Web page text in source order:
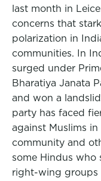
last month in
concerns that
polarization in
communities. In
surged under
Bharatiya Janata
and won a
party has faced
against Muslims
community and
some Hindus who
right-wing groups